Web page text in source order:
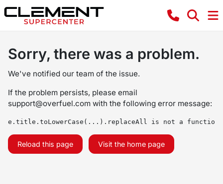
Sorry, there was a problem.
We've notified our team of the issue.
If the problem persists, please email
support@overfuel.com with the following error message:
e.title.toLowerCase(...).replaceAll is not a function
Reload this page Visit the home page